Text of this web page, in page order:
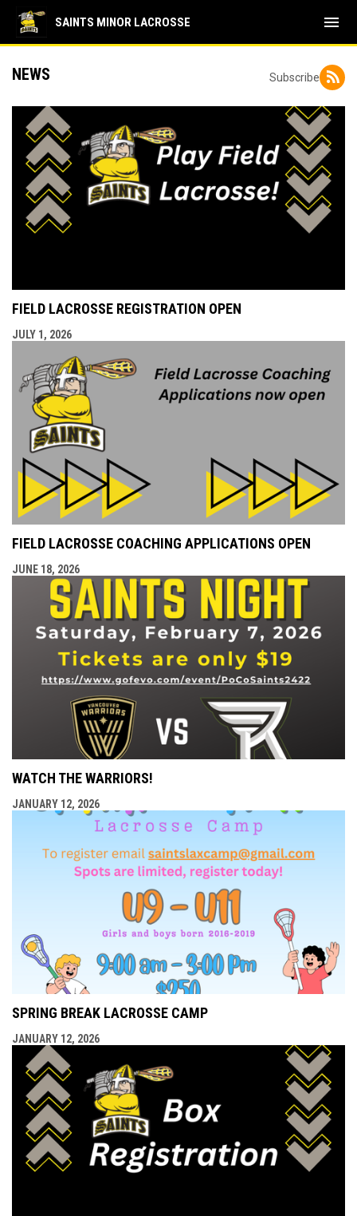
SAINTS MINOR LACROSSE menu
Subscribe
NEWS
FIELD LACROSSE REGISTRATION OPEN
JULY 1, 2026
FIELD LACROSSE COACHING APPLICATIONS OPEN
JUNE 18, 2026
WATCH THE WARRIORS!
JANUARY 12, 2026
SPRING BREAK LACROSSE CAMP
JANUARY 12, 2026